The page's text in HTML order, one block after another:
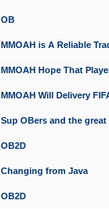
OB
MMOAH is A Reliable
MMOAH Hope That
MMOAH Will Delivery
Sup OBers and the great
OB2D
Changing from Java
OB2D